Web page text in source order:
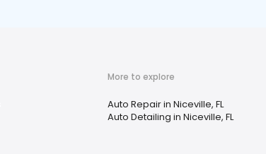
More to explore
Auto Repair in Niceville, FL
Auto Detailing in Niceville, FL